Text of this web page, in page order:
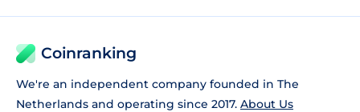
Coinranking
We're an independent company founded in The
Netherlands and operating since 2017. About Us